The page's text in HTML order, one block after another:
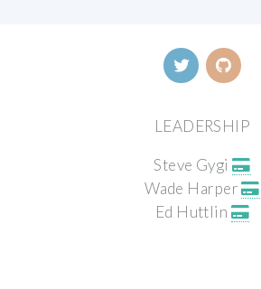
LEADERSHIP
Steve Gygi
Wade Harper
Ed Huttlin